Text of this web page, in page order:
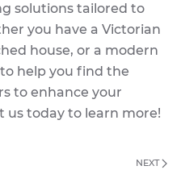
solutions tailored to
you have a Victorian
house, or a modern
help you find the
to enhance your
us today to learn more!
NEXT